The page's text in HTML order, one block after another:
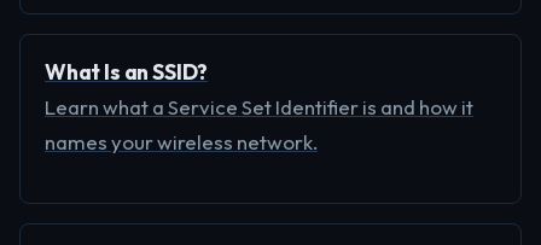
What Is an SSID?
Learn what a Service Set Identifier is and how it
names your wireless network.